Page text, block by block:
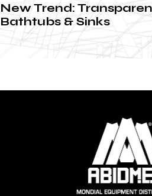
New Trend:
Bathtubs & Sinks